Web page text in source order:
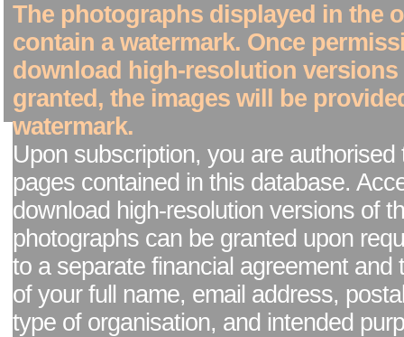
The photographs displayed in the
contain a watermark. Once
download high-resolution versions
granted, the images will be
watermark.
Upon subscription, you are authorised
pages contained in this database.
download high-resolution versions of
photographs can be granted upon
to a separate financial agreement and
of your full name, email address,
type of organisation, and intended